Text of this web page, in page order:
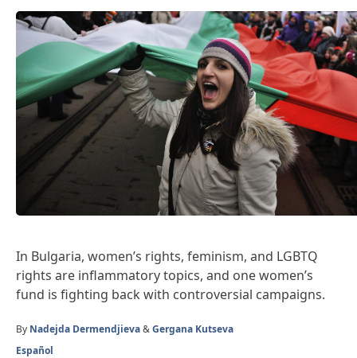
In Bulgaria, women’s rights, feminism, and LGBTQ
rights are inflammatory topics, and one women’s
fund is fighting back with controversial campaigns.
By Nadejda Dermendjieva&Gergana Kutseva
Español